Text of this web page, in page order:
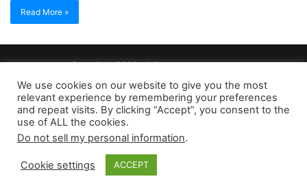
Read More »
Copyright 2026, dailyaccessnews.com
Privacy Policy
| Terms of Use Do Not Sell My Personal Information
As an Amazon Associate dailyaccessnews.com earns from
qualifying purchases
We use cookies on our website to give you the most
relevant experience by remembering your preferences
and repeat visits. By clicking “Accept”, you consent to the
use of ALL the cookies.
Do not sell my personal information.
Cookie settings ACCEPT